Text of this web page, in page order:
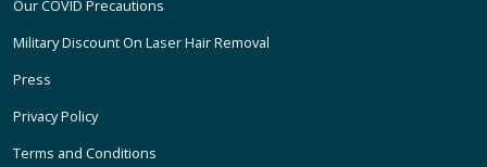
Our COVID Precautions
Military Discount On Laser Hair Removal
Press
Privacy Policy
Terms and Conditions